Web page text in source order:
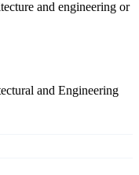
and engineering or
and Engineering